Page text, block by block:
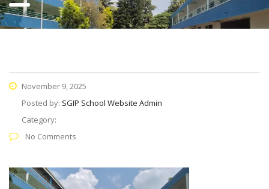
November 9, 2025
Posted by: SGIP School Website Admin
Category:
No Comments